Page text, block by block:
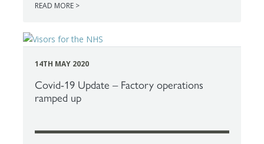
READ MORE >
14TH MAY 2020
Covid-19 Update – Factory operations
ramped up